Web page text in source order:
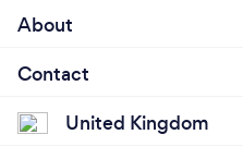
About
Contact
United Kingdom